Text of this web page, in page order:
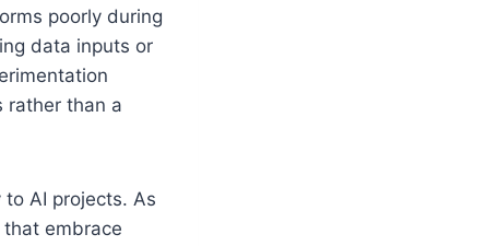
poorly during
data inputs or
rather than a
AI projects. As
embrace